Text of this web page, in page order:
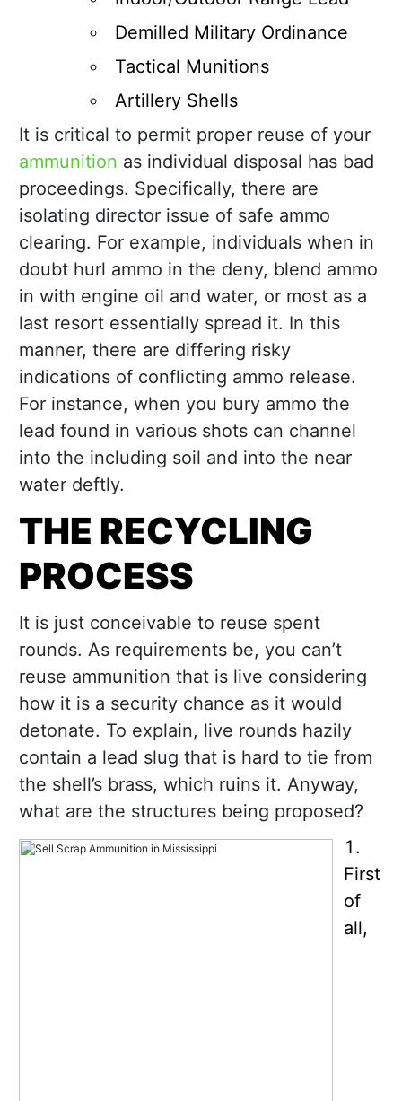
Demilled Military Ordinance
Tactical Munitions
Artillery Shells
It is critical to permit proper reuse of your
ammunition as individual disposal has bad
proceedings. Specifically, there are
isolating director issue of safe ammo
clearing. For example, individuals when in
doubt hurl ammo in the deny, blend ammo
in with engine oil and water, or most as a
last resort essentially spread it. In this
manner, there are differing risky
indications of conflicting ammo release.
For instance, when you bury ammo the
lead found in various shots can channel
into the including soil and into the near
water deftly.
THE RECYCLING
PROCESS
It is just conceivable to reuse spent
rounds. As requirements be, you can’t
reuse ammunition that is live considering
how it is a security chance as it would
detonate. To explain, live rounds hazily
contain a lead slug that is hard to tie from
the shell’s brass, which ruins it. Anyway,
what are the structures being proposed?
First
of
all,